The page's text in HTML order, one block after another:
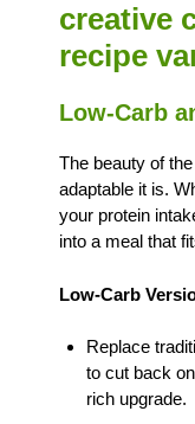
creative
recipe
Low-Carb
The beauty of the
adaptable it is.
your protein
into a meal that
Low-Carb
Replace
to cut back
rich upgrade.